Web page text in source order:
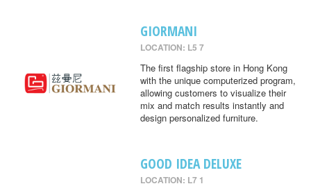
GIORMANI
LOCATION: L5 7
The first flagship store in Hong Kong
with the unique computerized program,
allowing customers to visualize their
mix and match results instantly and
design personalized furniture.
GOOD IDEA DELUXE
LOCATION: L7 1